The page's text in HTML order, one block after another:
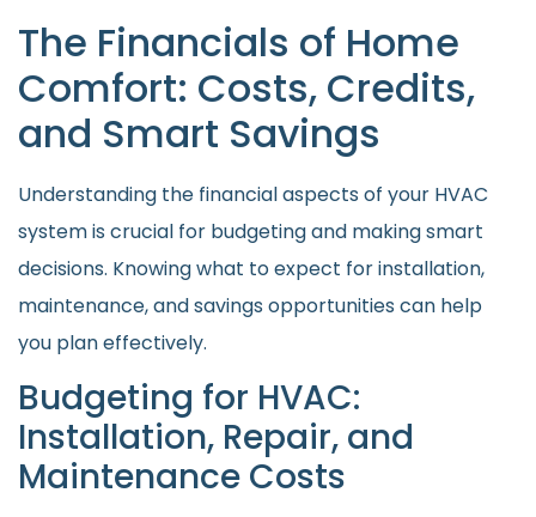
The Financials of Home
Comfort: Costs, Credits,
and Smart Savings
Understanding the financial aspects of your HVAC
system is crucial for budgeting and making smart
decisions. Knowing what to expect for installation,
maintenance, and savings opportunities can help
you plan effectively.
Budgeting for HVAC:
Installation, Repair, and
Maintenance Costs